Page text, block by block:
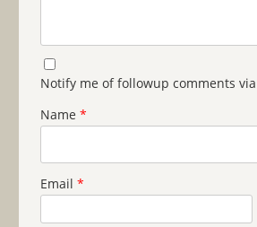
Notify me of followup comments
Name *
Email *